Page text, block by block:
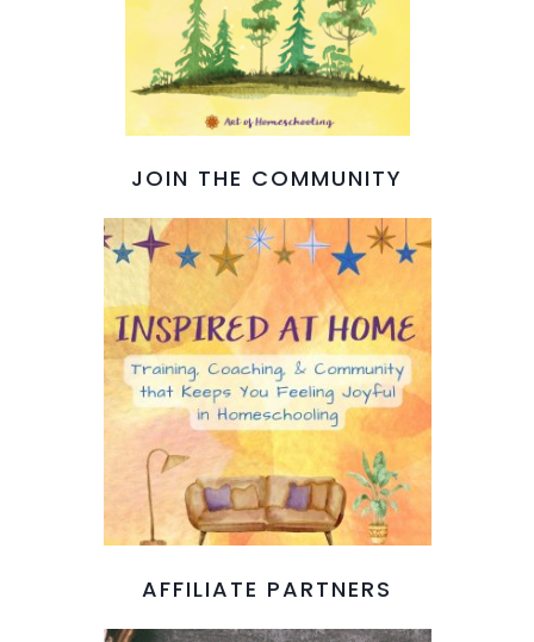
JOIN THE COMMUNITY
AFFILIATE PARTNERS